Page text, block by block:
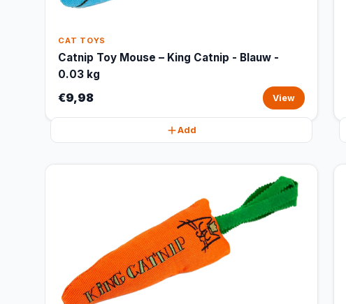
CAT TOYS
Catnip Toy Mouse – King Catnip - Blauw -
0.03 kg
€9,98 View
Add